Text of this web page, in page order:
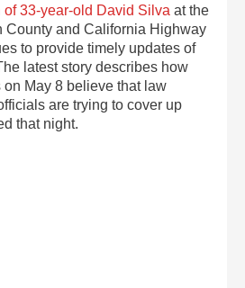
of 33-year-old David Silva at the
County and California Highway
to provide timely updates of
latest story describes how
May 8 believe that law
are trying to cover up
that night.